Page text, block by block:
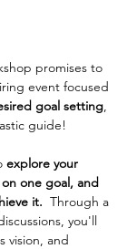
promises to
event focused
goal setting,
guide!
explore your
one goal, and
it.
  Through a
you'll
vision, and